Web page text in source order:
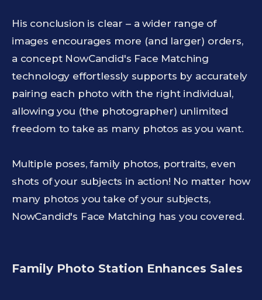
His conclusion is clear – a wider range of
images encourages more (and larger) orders,
a concept NowCandid's Face Matching
technology effortlessly supports by accurately
pairing each photo with the right individual,
allowing you (the photographer) unlimited
freedom to take as many photos as you want.
Multiple poses, family photos, portraits, even
shots of your subjects in action! No matter how
many photos you take of your subjects,
NowCandid's Face Matching has you covered.
Family Photo Station Enhances Sales